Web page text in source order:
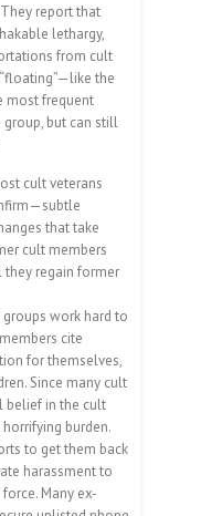
report that
lethargy,
from cult
the
most frequent
but can still
cult veterans
that take
cult members
regain former
groups work hard to
cite
for themselves,
Since many cult
belief in the cult
burden.
to get them back
harassment to
Many ex-